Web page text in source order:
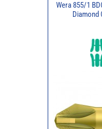
Wera 855/1
Diamond